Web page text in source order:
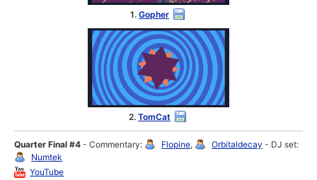
1. Gopher
2. TomCat
Quarter Final #4 - Commentary: Flopine, Orbitaldecay - DJ set:
Numtek
YouTube